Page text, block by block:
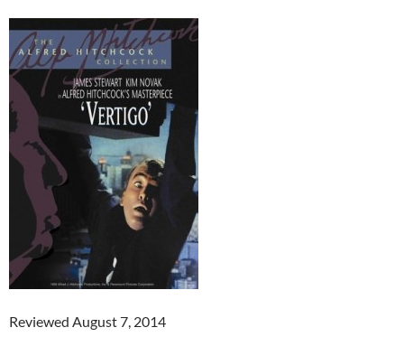
Reviewed August 7, 2014